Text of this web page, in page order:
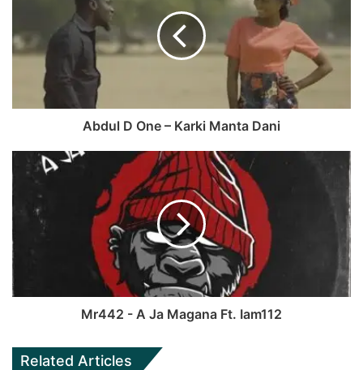
Abdul D One – Karki Manta Dani
Mr442 - A Ja Magana Ft. Iam112
Related Articles